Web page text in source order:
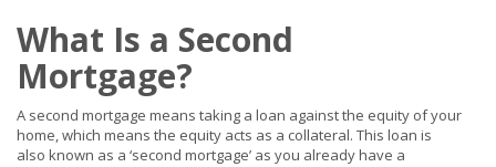
What Is a Second
Mortgage?
A second mortgage means taking a loan against the equity of your
home, which means the equity acts as a collateral. This loan is
also known as a ‘second mortgage’ as you already have a